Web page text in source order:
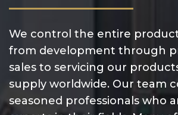
We control the entire
from development through
sales to servicing our
supply worldwide. Our team
seasoned professionals who